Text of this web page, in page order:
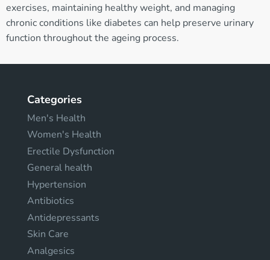
exercises, maintaining healthy weight, and managing
chronic conditions like diabetes can help preserve urinary
function throughout the ageing process.
Categories
Men's Health
Women's Health
Erectile Dysfunction
General health
Hypertension
Antibiotics
Antidepressants
Skin Care
Analgesics